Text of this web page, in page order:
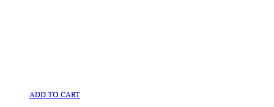
ADD TO CART